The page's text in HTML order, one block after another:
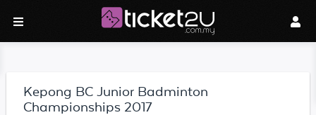
Kepong BC Junior Badminton
Championships 2017